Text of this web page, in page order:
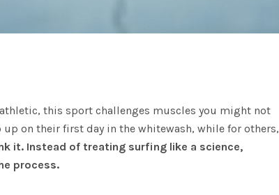
this sport challenges muscles you might not
on their first day in the whitewash, while for others,
it. Instead of treating surfing like a science,
process.